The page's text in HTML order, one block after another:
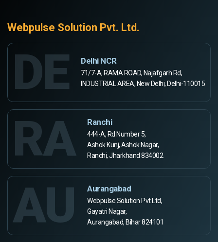
Webpulse Solution Pvt. Ltd.
DE Delhi NCR
71/7-A, RAMA ROAD, Najafgarh Rd,
INDUSTRIAL AREA, New Delhi, Delhi-110015
RA Ranchi
444-A, Rd Number 5,
Ashok Kunj, Ashok Nagar,
Ranchi, Jharkhand 834002
AU Aurangabad
Webpulse Solution Pvt Ltd,
Gayatri Nagar,
Aurangabad, Bihar 824101